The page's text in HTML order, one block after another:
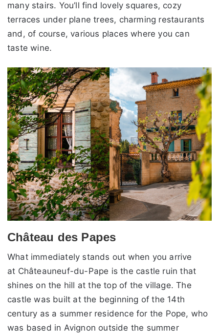
many stairs. You’ll find lovely squares, cozy
terraces under plane trees, charming restaurants
and, of course, various places where you can
taste wine.
Château des Papes
What immediately stands out when you arrive
at Châteauneuf-du-Pape is the castle ruin that
shines on the hill at the top of the village. The
castle was built at the beginning of the 14th
century as a summer residence for the Pope, who
was based in Avignon outside the summer